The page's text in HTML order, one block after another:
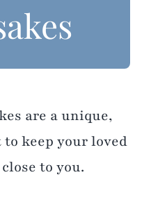
are a unique,
keep your loved
to you.